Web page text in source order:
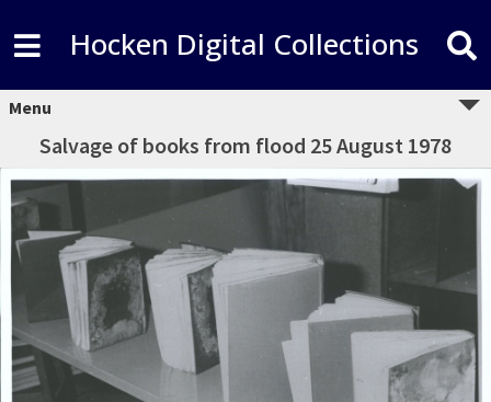
Hocken Digital Collections
Menu
Salvage of books from flood 25 August 1978